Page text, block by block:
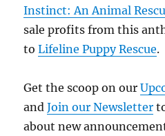
Instinct: An Animal
sale profits from this
toLifeline Puppy Rescue.
Get the scoop on our
andJoin our Newsletter
about new